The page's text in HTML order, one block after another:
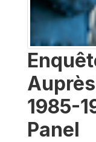
1985-
Panel